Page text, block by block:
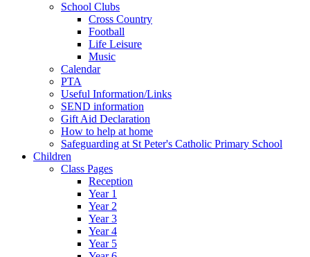
School Clubs
Cross Country
Football
Life Leisure
Music
Calendar
PTA
Useful Information/Links
SEND information
Gift Aid Declaration
How to help at home
Safeguarding at St Peter's Catholic Primary School
Children
Class Pages
Reception
Year 1
Year 2
Year 3
Year 4
Year 5